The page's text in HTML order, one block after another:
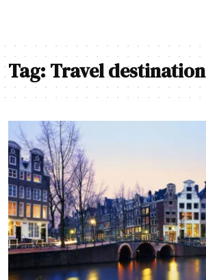
Tag:Travel destination